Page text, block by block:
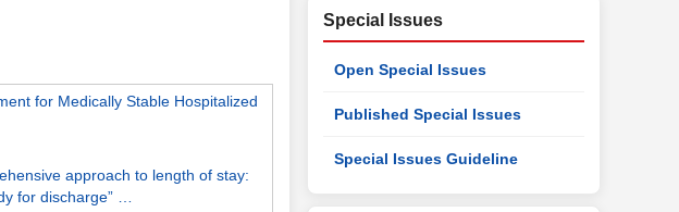
for Medically Stable Hospitalized
approach to length of stay:
for discharge” …
Special Issues
Open Special Issues
Published Special Issues
Special Issues Guideline